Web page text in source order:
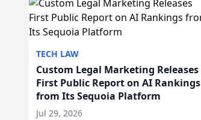
TECH LAW
Custom Legal Marketing Releases
First Public Report on AI Rankings
from Its Sequoia Platform
Jul 29, 2026